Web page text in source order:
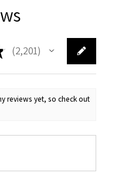
2,201
2201
reviews yet, so check out